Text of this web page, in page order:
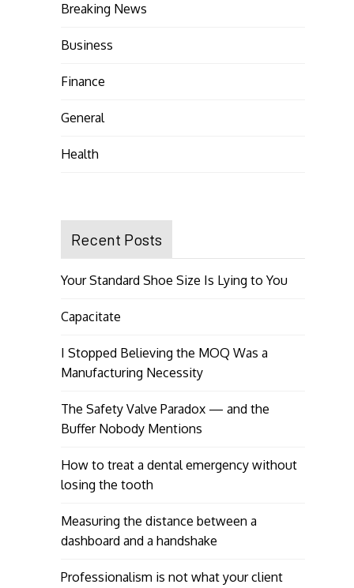
Breaking News
Business
Finance
General
Health
Recent Posts
Your Standard Shoe Size Is Lying to You
Capacitate
I Stopped Believing the MOQ Was a
Manufacturing Necessity
The Safety Valve Paradox — and the
Buffer Nobody Mentions
How to treat a dental emergency without
losing the tooth
Measuring the distance between a
dashboard and a handshake
Professionalism is not what your client